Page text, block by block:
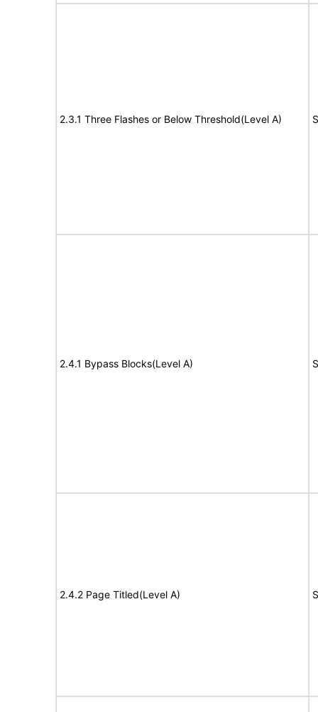
2.3.1 Three Flashes or Below Threshold(Level A)
2.4.1 Bypass Blocks(Level A)
2.4.2 Page Titled(Level A)